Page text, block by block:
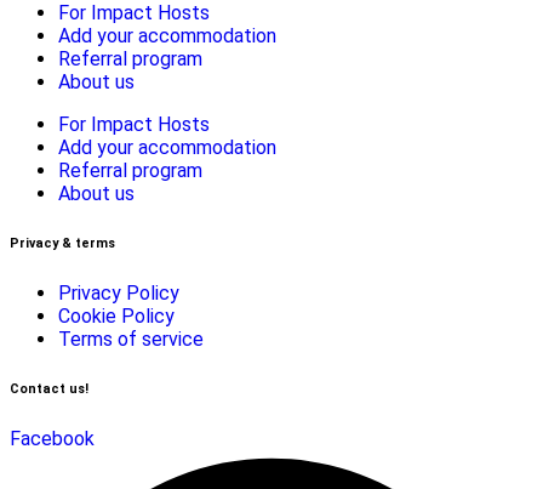
For Impact Hosts
Add your accommodation
Referral program
About us
For Impact Hosts
Add your accommodation
Referral program
About us
Privacy & terms
Privacy Policy
Cookie Policy
Terms of service
Contact us!
Facebook